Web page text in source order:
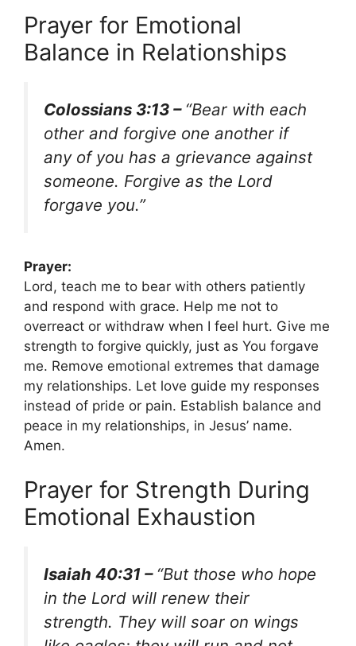
Prayer for Emotional
Balance in Relationships
Colossians 3:13 – “Bear with each
other and forgive one another if
any of you has a grievance against
someone. Forgive as the Lord
forgave you.”
Prayer:
Lord, teach me to bear with others patiently
and respond with grace. Help me not to
overreact or withdraw when I feel hurt. Give me
strength to forgive quickly, just as You forgave
me. Remove emotional extremes that damage
my relationships. Let love guide my responses
instead of pride or pain. Establish balance and
peace in my relationships, in Jesus’ name.
Amen.
Prayer for Strength During
Emotional Exhaustion
Isaiah 40:31 – “But those who hope
in the Lord will renew their
strength. They will soar on wings